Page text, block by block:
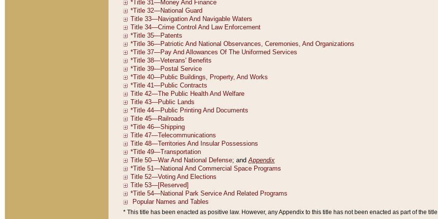
* This title has been enacted as positive law. However, any Appendix to this title has not been enacted as part of the